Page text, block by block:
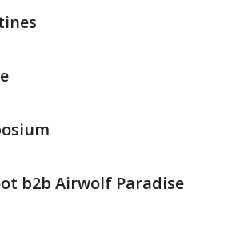
b2b Airwolf Paradise